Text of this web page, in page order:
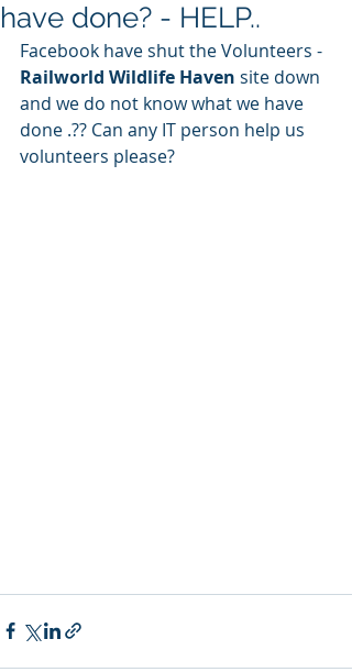
have done? - HELP..
Facebook have shut the Volunteers -
Railworld Wildlife Haven site down
and we do not know what we have
done .?? Can any IT person help us
volunteers please?